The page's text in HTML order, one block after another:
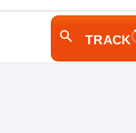
TRACK